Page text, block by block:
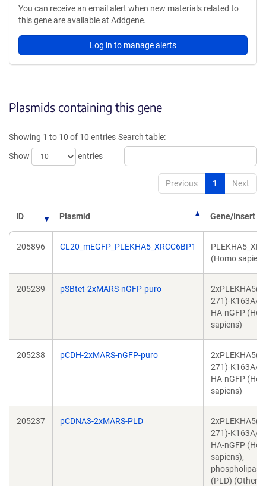
You can receive an email alert when new materials related to
this gene are available at Addgene.
Log in to manage alerts
Plasmids containing this gene
Showing 1 to 10 of 10 entries
Show
entries
Search table:
Previous 1 Next
ID Plasmid Gene/Insert
205896 CL20_mEGFP_PLEKHA5_XRCC6BP1
(Homo
205239 pSBtet-2xMARS-nGFP-puro
271)-K163A/
HA-nGFP
sapiens)
205238 pCDH-2xMARS-nGFP-puro
271)-K163A/
HA-nGFP
sapiens)
205237 pCDNA3-2xMARS-PLD
271)-K163A/
HA-nGFP
sapiens),
phospholipase
(PLD) (Other)